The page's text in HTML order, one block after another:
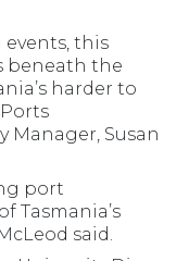
events, this
beneath the
harder to
Manager, Susan
port
Tasmania’s
said.